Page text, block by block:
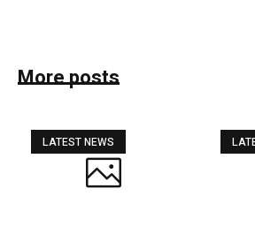
More posts
LATEST NEWS